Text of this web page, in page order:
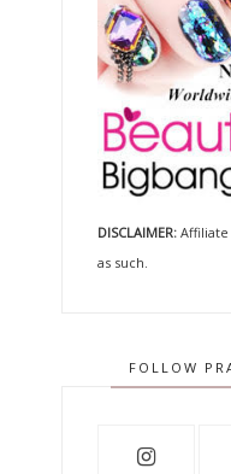
DISCLAIMER:Affiliate
as such.
FOLLOW